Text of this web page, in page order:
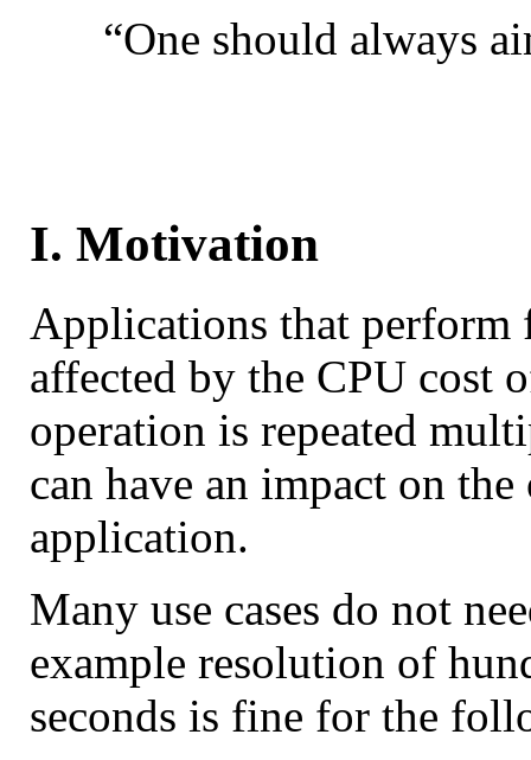
“One should always
I. Motivation
Applications that perform
affected by the CPU cost
operation is repeated
can have an impact on
application.
Many use cases do not
example resolution of
seconds is fine for the